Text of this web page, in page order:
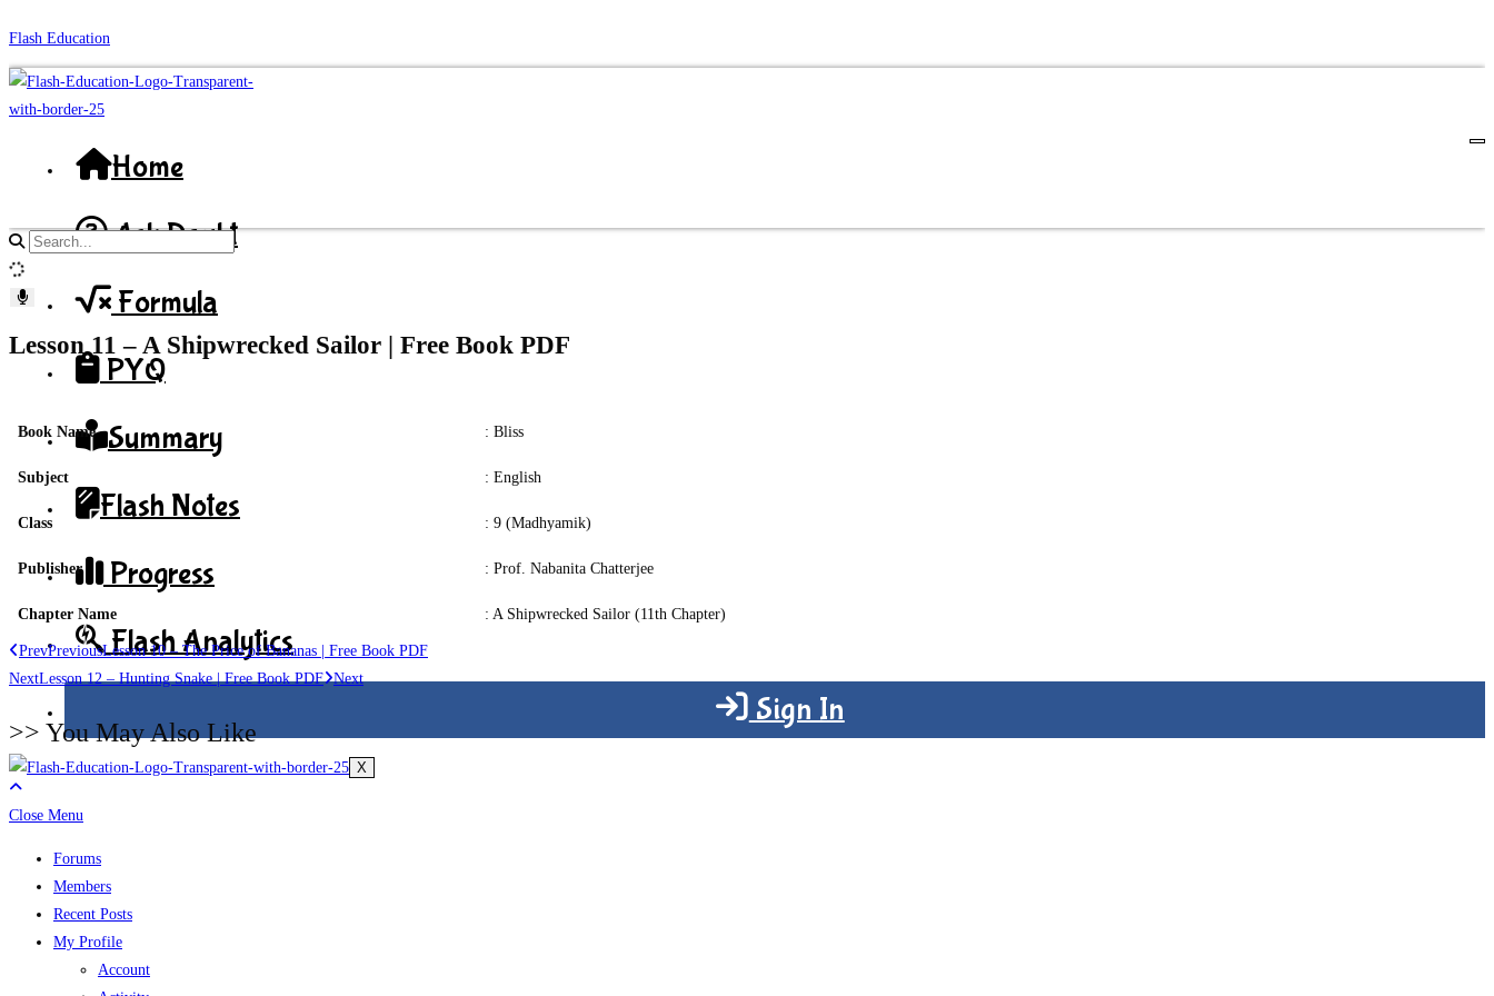
Skip
to
content
Flash Education
Home
Ask Doubt
Formula
PYQ
Summary
Flash Notes
Progress
Flash Analytics
Sign In
X
Search
site
content
Lesson 11 – A Shipwrecked Sailor | Free Book PDF
Book Name : Bliss
Subject : English
Class : 9 (Madhyamik)
Publisher : Prof. Nabanita Chatterjee
Chapter Name : A Shipwrecked Sailor (11th Chapter)
PrevPreviousLesson 10 – The Price of Bananas | Free Book PDF
NextLesson 12 – Hunting Snake | Free Book PDF Next
>> You May Also Like
Close Menu
Forums
Members
Recent Posts
My Profile
Account